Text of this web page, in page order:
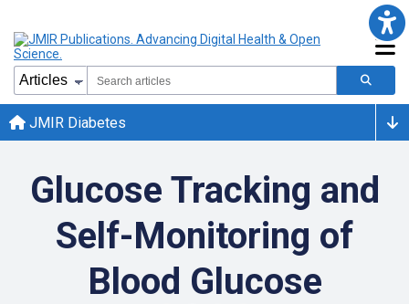
JMIR Diabetes
Glucose Tracking and
Self-Monitoring of
Blood Glucose